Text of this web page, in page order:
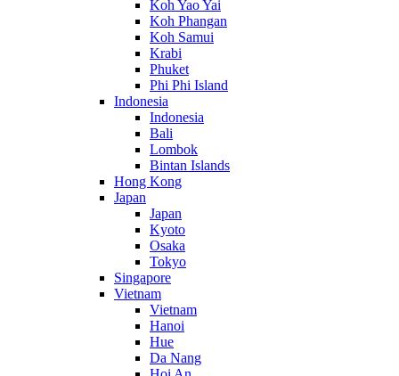
Koh Yao Yai
Koh Phangan
Koh Samui
Krabi
Phuket
Phi Phi Island
Indonesia
Indonesia
Bali
Lombok
Bintan Islands
Hong Kong
Japan
Japan
Kyoto
Osaka
Tokyo
Singapore
Vietnam
Vietnam
Hanoi
Hue
Da Nang